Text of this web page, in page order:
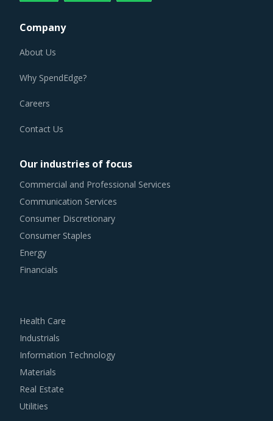
Company
About Us
Why SpendEdge?
Careers
Contact Us
Our industries of focus
Commercial and Professional Services
Communication Services
Consumer Discretionary
Consumer Staples
Energy
Financials
Health Care
Industrials
Information Technology
Materials
Real Estate
Utilities